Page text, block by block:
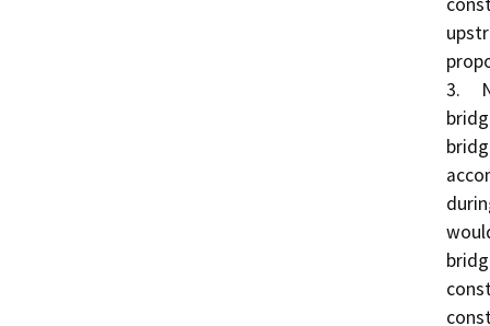
3.	New Bridge Construction: A longer multi-span